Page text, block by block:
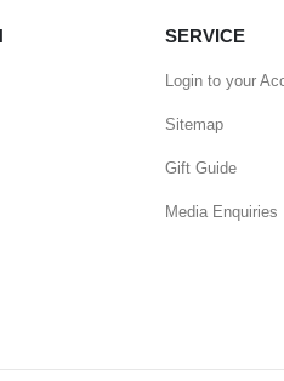
SERVICE
Login to your
Sitemap
Gift Guide
Media Enquiries